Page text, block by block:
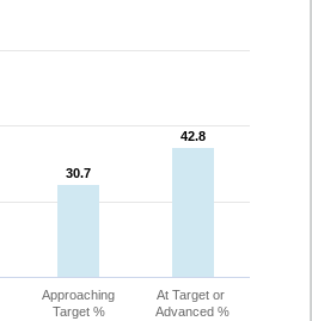
30.7
30.7
42.8
42.8
Approaching
Target %
At Target or
Advanced %